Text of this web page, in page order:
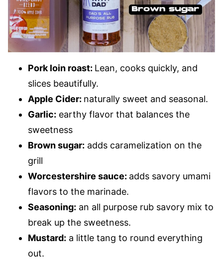
Pork loin roast: Lean, cooks quickly, and
slices beautifully.
Apple Cider: naturally sweet and seasonal.
Garlic: earthy flavor that balances the
sweetness
Brown sugar: adds caramelization on the
grill
Worcestershire sauce: adds savory umami
flavors to the marinade.
Seasoning: an all purpose rub savory mix to
break up the sweetness.
Mustard: a little tang to round everything
out.